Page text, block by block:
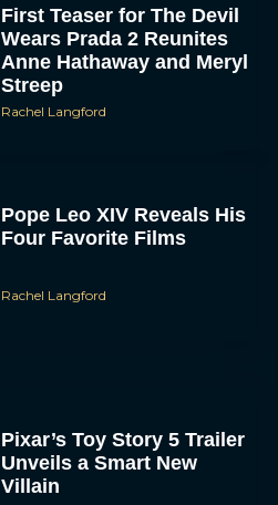
First Teaser for The Devil
Wears Prada 2 Reunites
Anne Hathaway and Meryl
Streep
Rachel Langford
Pope Leo XIV Reveals His
Four Favorite Films
Rachel Langford
Pixar’s Toy Story 5 Trailer
Unveils a Smart New
Villain